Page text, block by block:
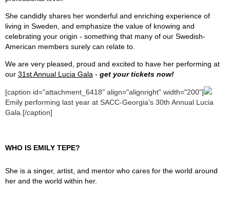
She candidly shares her wonderful and enriching experience of
living in Sweden, and emphasize the value of knowing and
celebrating your origin - something that many of our Swedish-
American members surely can relate to.
We are very pleased, proud and excited to have her performing at
our 31st Annual Lucia Gala - get your tickets now!
[caption id="attachment_6418" align="alignright" width="200"]
Emily performing last year at SACC-Georgia's 30th Annual Lucia
Gala.[/caption]
WHO IS EMILY TEPE?
She is a singer, artist, and mentor who cares for the world around
her and the world within her.